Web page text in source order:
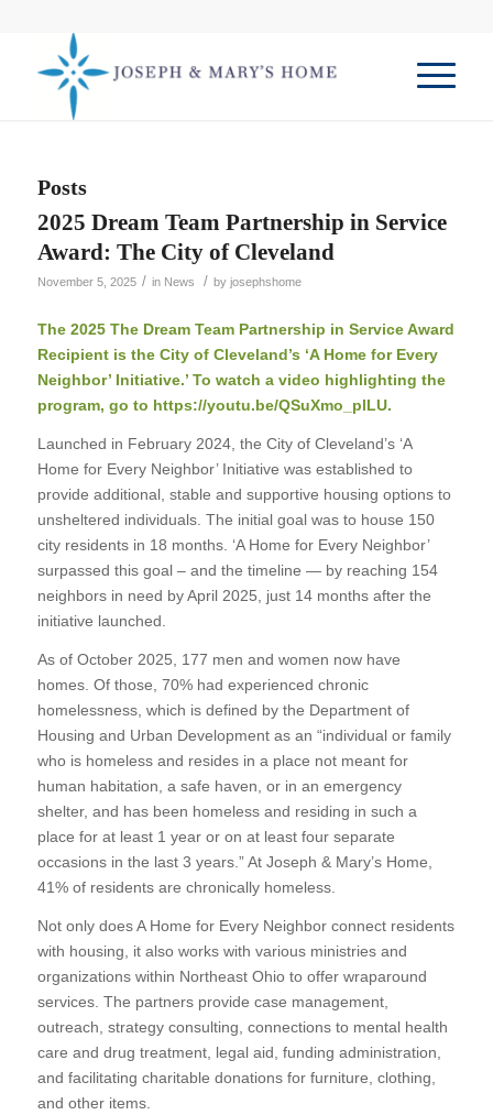
Posts
2025 Dream Team Partnership in Service
Award: The City of Cleveland
November 5, 2025 / in News / by josephshome
The 2025 The Dream Team Partnership in Service Award
Recipient is the City of Cleveland’s ‘A Home for Every
Neighbor’ Initiative.’ To watch a video highlighting the
program, go to https://youtu.be/QSuXmo_plLU.
Launched in February 2024, the City of Cleveland’s ‘A
Home for Every Neighbor’ Initiative was established to
provide additional, stable and supportive housing options to
unsheltered individuals. The initial goal was to house 150
city residents in 18 months. ‘A Home for Every Neighbor’
surpassed this goal – and the timeline — by reaching 154
neighbors in need by April 2025, just 14 months after the
initiative launched.
As of October 2025, 177 men and women now have
homes. Of those, 70% had experienced chronic
homelessness, which is defined by the Department of
Housing and Urban Development as an “individual or family
who is homeless and resides in a place not meant for
human habitation, a safe haven, or in an emergency
shelter, and has been homeless and residing in such a
place for at least 1 year or on at least four separate
occasions in the last 3 years.” At Joseph & Mary’s Home,
41% of residents are chronically homeless.
Not only does A Home for Every Neighbor connect residents
with housing, it also works with various ministries and
organizations within Northeast Ohio to offer wraparound
services. The partners provide case management,
outreach, strategy consulting, connections to mental health
care and drug treatment, legal aid, funding administration,
and facilitating charitable donations for furniture, clothing,
and other items.